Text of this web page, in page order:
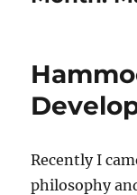
Recently I
philosophy